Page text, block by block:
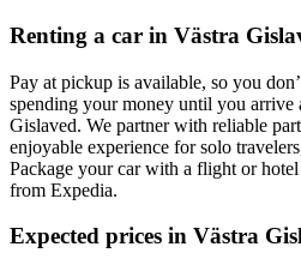
Renting a car in Västra
Pay at pickup is available, so you
spending your money until you arrive
Gislaved. We partner with reliable
enjoyable experience for solo
Package your car with a flight or
from Expedia.
Expected prices in Västra